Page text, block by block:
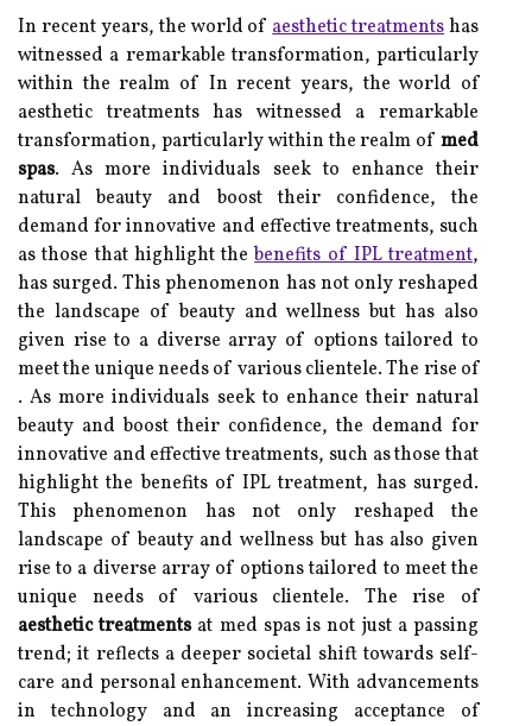
In recent years, the world ofaesthetic treatmentshas
witnessed a remarkable transformation, particularly
within the realm of In recent years, the world of
aesthetic treatments has witnessed a remarkable
transformation, particularly within the realm of med
spas. As more individuals seek to enhance their
natural beauty and boost their confidence, the
demand for innovative and effective treatments, such
as those that highlight thebenefits of IPL treatment,
has surged. This phenomenon has not only reshaped
the landscape of beauty and wellness but has also
given rise to a diverse array of options tailored to
meet the unique needs of various clientele. The rise of
. As more individuals seek to enhance their natural
beauty and boost their confidence, the demand for
innovative and effective treatments, such as those that
highlight the benefits of IPL treatment, has surged.
This phenomenon has not only reshaped the
landscape of beauty and wellness but has also given
rise to a diverse array of options tailored to meet the
unique needs of various clientele. The rise of
aesthetic treatmentsat med spas is not just a passing
trend; it reflects a deeper societal shift towards self-
care and personal enhancement. With advancements
in technology and an increasing acceptance of